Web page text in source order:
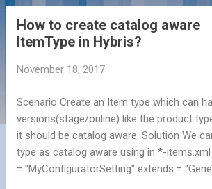
How to create catalog aware
ItemType in Hybris?
November 18, 2017
Scenario Create an Item type which can
versions(stage/online) like the product
it should be catalog aware. Solution We
type as catalog aware using in *-
= "MyConfiguratorSetting" extends =